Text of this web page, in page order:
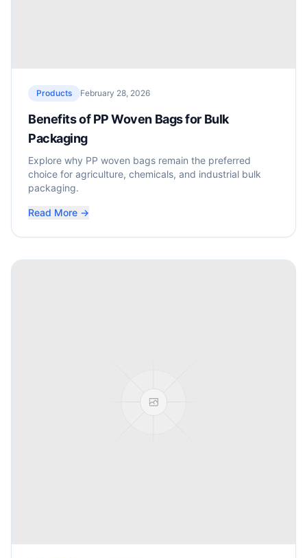
Products February 28, 2026
Benefits of PP Woven Bags for Bulk
Packaging
Explore why PP woven bags remain the preferred
choice for agriculture, chemicals, and industrial bulk
packaging.
Read More →